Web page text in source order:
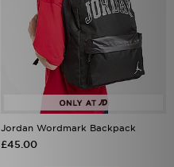
Jordan Wordmark Backpack
£45.00